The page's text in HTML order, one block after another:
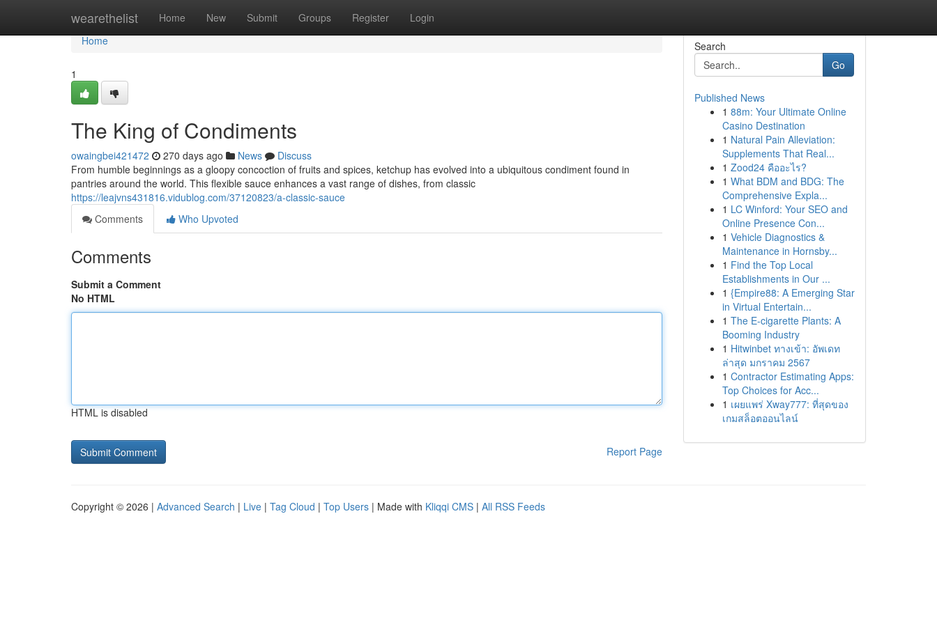
wearethelist Home New Submit Groups Register Login
Home
Home
1
The King of Condiments
owaingbei421472 270 days ago News
Discuss
From humble beginnings as a gloopy concoction of fruits and spices, ketchup has evolved into a ubiquitous condiment found in
pantries around the world. This flexible sauce enhances a vast range of dishes, from classic
https://leajvns431816.vidublog.com/37120823/a-classic-sauce
Comments
Who Upvoted
Comments
Submit a Comment
No HTML
HTML is disabled
Report Page
Search
Go
Published News
1 88m: Your Ultimate Online
Casino Destination
1 Natural Pain Alleviation:
Supplements That Real...
1 Zood24 คืออะไร?
1 What BDM and BDG: The
Comprehensive Expla...
1 LC Winford: Your SEO and
Online Presence Con...
1 Vehicle Diagnostics &
Maintenance in Hornsby...
1 Find the Top Local
Establishments in Our ...
1 {Empire88: A Emerging Star
in Virtual Entertain...
1 The E-cigarette Plants: A
Booming Industry
1 Hitwinbet ทางเข้า: อัพเดท
ล่าสุด มกราคม 2567
1 Contractor Estimating Apps:
Top Choices for Acc...
1 เผยแพร่ Xway777: ที่สุดของ
เกมสล็อตออนไลน์
Copyright © 2026 | Advanced Search | Live | Tag Cloud | Top Users | Made with Kliqqi CMS | All RSS Feeds